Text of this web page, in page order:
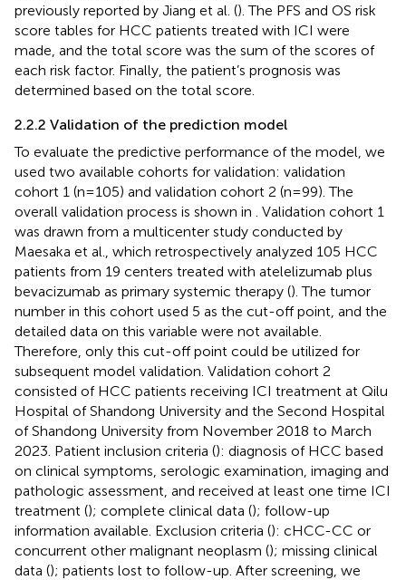
previously reported by Jiang et al. (). The PFS and OS risk
score tables for HCC patients treated with ICI were
made, and the total score was the sum of the scores of
each risk factor. Finally, the patient’s prognosis was
determined based on the total score.
2.2.2 Validation of the prediction model
To evaluate the predictive performance of the model, we
used two available cohorts for validation: validation
cohort 1 (n=105) and validation cohort 2 (n=99). The
overall validation process is shown in
. Validation cohort 1
was drawn from a multicenter study conducted by
Maesaka et al., which retrospectively analyzed 105 HCC
patients from 19 centers treated with atelelizumab plus
bevacizumab as primary systemic therapy (). The tumor
number in this cohort used 5 as the cut-off point, and the
detailed data on this variable were not available.
Therefore, only this cut-off point could be utilized for
subsequent model validation. Validation cohort 2
consisted of HCC patients receiving ICI treatment at Qilu
Hospital of Shandong University and the Second Hospital
of Shandong University from November 2018 to March
2023. Patient inclusion criteria (): diagnosis of HCC based
on clinical symptoms, serologic examination, imaging and
pathologic assessment, and received at least one time ICI
treatment (); complete clinical data (); follow-up
information available. Exclusion criteria (): cHCC-CC or
concurrent other malignant neoplasm (); missing clinical
data (); patients lost to follow-up. After screening, we